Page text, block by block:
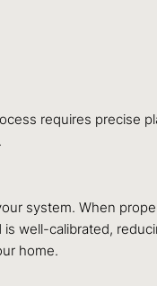
requires precise
system. When
well-calibrated,
home.